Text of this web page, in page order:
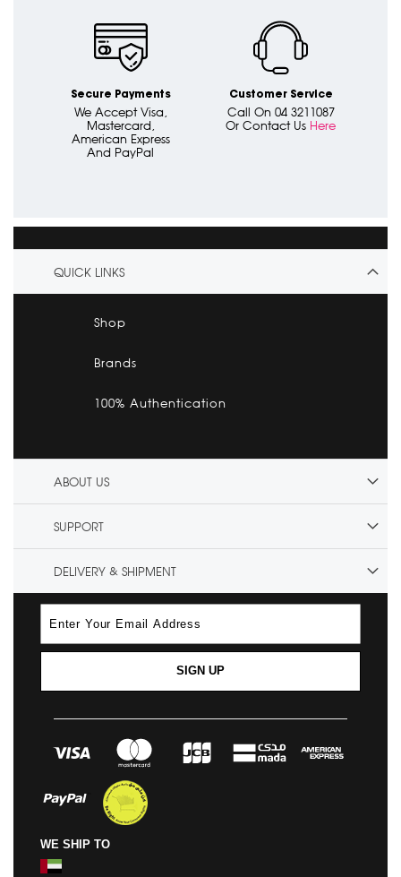
Secure Payments
We Accept Visa,
Mastercard,
American Express
And PayPal
Customer Service
Call On 04 3211087
Or Contact Us Here
QUICK LINKS
Shop
Brands
100% Authentication
ABOUT US
SUPPORT
DELIVERY & SHIPMENT
SIGN UP
WE SHIP TO